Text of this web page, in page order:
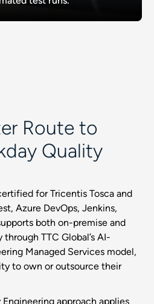
Route to
Quality
for Tricentis Tosca and
Azure DevOps, Jenkins,
both on-premise and
TTC Global’s AI-
Managed Services model,
to own or outsource their
approach applies